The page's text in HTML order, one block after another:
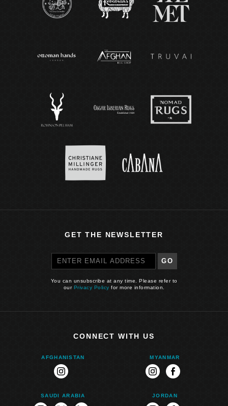
GET THE NEWSLETTER
GO
You can unsubscribe at any time. Please refer to
our Privacy Policy for more information.
CONNECT WITH US
AFGHANISTAN
instagram
MYANMAR
instagramfacebook
SAUDI ARABIA JORDAN